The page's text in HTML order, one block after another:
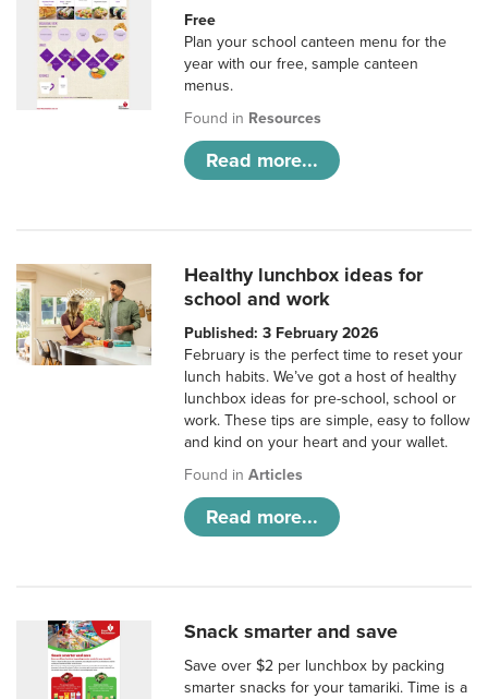
Free
Plan your school canteen menu for the
year with our free, sample canteen
menus.
Found in Resources
Read more...
Healthy lunchbox ideas for
school and work
Published: 3 February 2026
February is the perfect time to reset your
lunch habits. We’ve got a host of healthy
lunchbox ideas for pre-school, school or
work. These tips are simple, easy to follow
and kind on your heart and your wallet.
Found inArticles
Read more...
Snack smarter and save
Save over $2 per lunchbox by packing
smarter snacks for your tamariki. Time is a